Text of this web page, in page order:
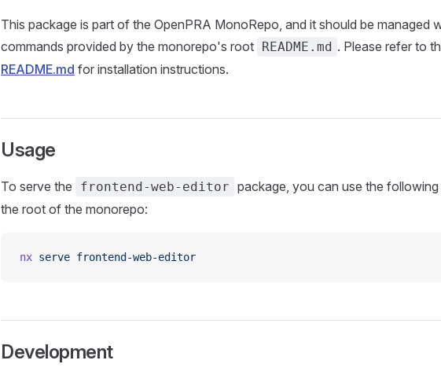
This package is part of the OpenPRA MonoRepo, and it should be managed
commands provided by the monorepo's root README.md . Please refer to
README.md for installation instructions.
Usage
To serve the frontend-web-editor package, you can use the
the root of the monorepo:
nx serve frontend-web-editor
Development